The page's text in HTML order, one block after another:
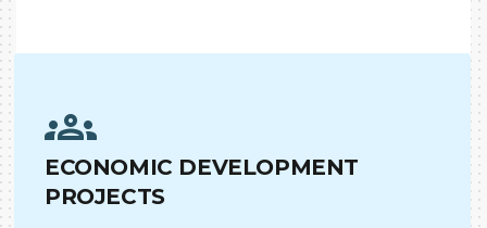
ECONOMIC DEVELOPMENT
PROJECTS